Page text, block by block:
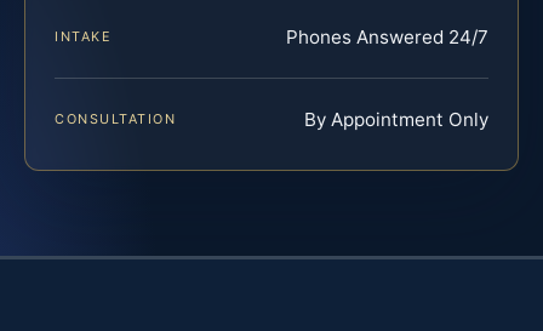
INTAKE Phones Answered 24/7
CONSULTATION By Appointment Only